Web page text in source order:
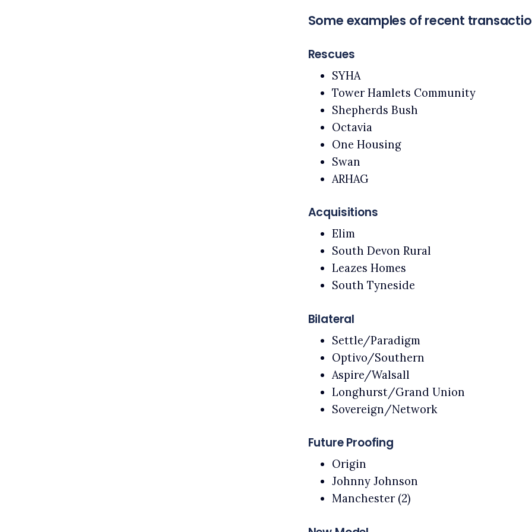
Some examples of recent
Rescues
SYHA
Tower Hamlets Community
Shepherds Bush
Octavia
One Housing
Swan
ARHAG
Acquisitions
Elim
South Devon Rural
Leazes Homes
South Tyneside
Bilateral
Settle/Paradigm
Optivo/Southern
Aspire/Walsall
Longhurst/Grand Union
Sovereign/Network
Future Proofing
Origin
Johnny Johnson
Manchester (2)